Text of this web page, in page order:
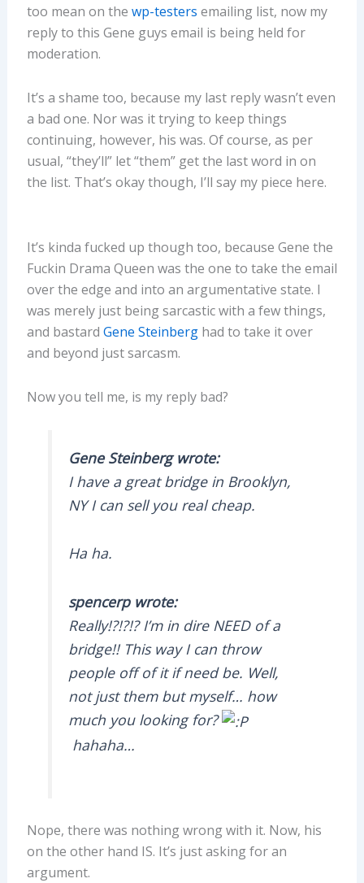
too mean on the wp-testers emailing list, now my
reply to this Gene guys email is being held for
moderation.
It’s a shame too, because my last reply wasn’t even
a bad one. Nor was it trying to keep things
continuing, however, his was. Of course, as per
usual, “they’ll” let “them” get the last word in on
the list. That’s okay though, I’ll say my piece here.
It’s kinda fucked up though too, because Gene the
Fuckin Drama Queen was the one to take the email
over the edge and into an argumentative state. I
was merely just being sarcastic with a few things,
and bastard Gene Steinberghad to take it over
and beyond just sarcasm.
Now you tell me, is my reply bad?
Gene Steinberg wrote:
I have a great bridge in Brooklyn,
NY I can sell you real cheap.
Ha ha.
spencerp wrote:
Really!?!?!? I’m in dire NEED of a
bridge!! This way I can throw
people off of it if need be. Well,
not just them but myself… how
much you looking for?
hahaha…
Nope, there was nothing wrong with it. Now, his
on the other hand IS. It’s just asking for an
argument.